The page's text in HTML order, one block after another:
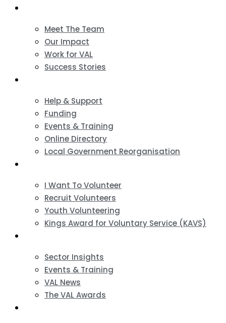
Meet The Team
Our Impact
Work for VAL
Success Stories
Help & Support
Funding
Events & Training
Online Directory
Local Government Reorganisation
I Want To Volunteer
Recruit Volunteers
Youth Volunteering
Kings Award for Voluntary Service (KAVS)
Sector Insights
Events & Training
VAL News
The VAL Awards